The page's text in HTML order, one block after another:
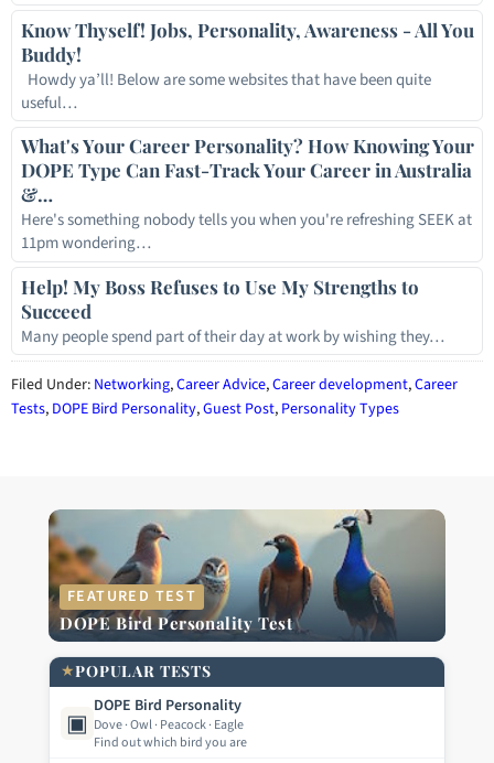
Know Thyself! Jobs, Personality, Awareness - All You
Buddy!
Howdy ya’ll! Below are some websites that have been quite
useful…
What's Your Career Personality? How Knowing Your
DOPE Type Can Fast-Track Your Career in Australia
&…
Here's something nobody tells you when you're refreshing SEEK at
11pm wondering…
Help! My Boss Refuses to Use My Strengths to
Succeed
Many people spend part of their day at work by wishing they…
Filed Under: Networking,Career Advice,Career development,Career
Tests, DOPE Bird Personality,Guest Post, Personality Types
FEATURED TEST
DOPE Bird Personality Test
★POPULAR TESTS
▣
DOPE Bird Personality
Dove · Owl · Peacock · Eagle
Find out which bird you are